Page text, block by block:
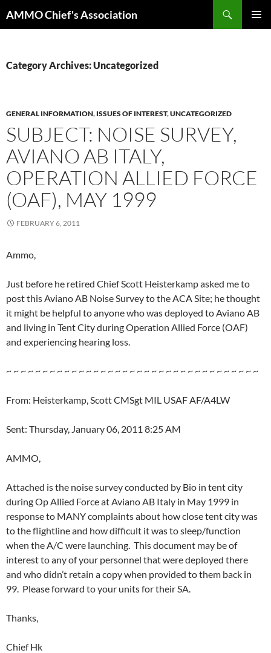
toAMMO Chief's Association
Category Archives: Uncategorized
GENERAL INFORMATION, ISSUES OF INTEREST,UNCATEGORIZED
SUBJECT: NOISE SURVEY,
AVIANO AB ITALY,
OPERATION ALLIED FORCE
(OAF), MAY 1999
FEBRUARY 6, 2011
Ammo,
Just before he retired Chief Scott Heisterkamp asked me to
post this Aviano AB Noise Survey to the ACA Site; he thought
it might be helpful to anyone who was deployed to Aviano AB
and living in Tent City during Operation Allied Force (OAF)
and experiencing hearing loss.
~ ~ ~ ~ ~ ~ ~ ~ ~ ~ ~ ~ ~ ~ ~ ~ ~ ~ ~ ~ ~ ~ ~ ~ ~ ~ ~ ~ ~ ~ ~ ~ ~ ~ ~
From: Heisterkamp, Scott CMSgt MIL USAF AF/A4LW
Sent: Thursday, January 06, 2011 8:25 AM
AMMO,
Attached is the noise survey conducted by Bio in tent city
during Op Allied Force at Aviano AB Italy in May 1999 in
response to MANY complaints about how close tent city was
to the flightline and how difficult it was to sleep/function
when the A/C were launching. This document may be of
interest to any of your personnel that were deployed there
and who didn’t retain a copy when provided to them back in
99. Please forward to your units for their SA.
Thanks,
Chief Hk